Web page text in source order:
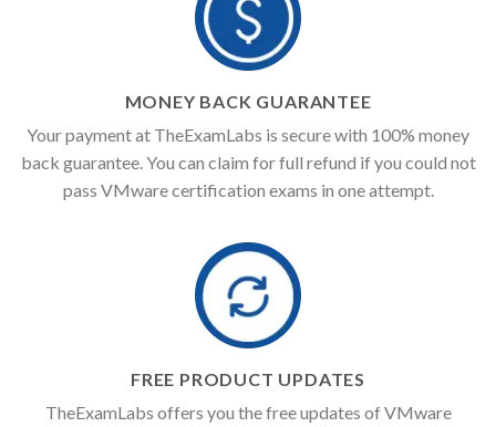
MONEY BACK GUARANTEE
Your payment at TheExamLabs is secure with 100% money
back guarantee. You can claim for full refund if you could not
pass VMware certification exams in one attempt.
FREE PRODUCT UPDATES
TheExamLabs offers you the free updates of VMware